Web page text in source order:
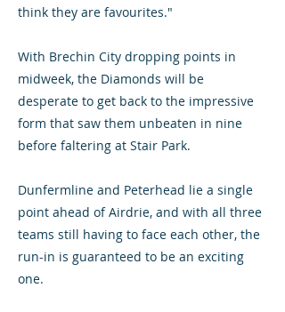
think they are favourites."
With Brechin City dropping points in
midweek, the Diamonds will be
desperate to get back to the impressive
form that saw them unbeaten in nine
before faltering at Stair Park.
Dunfermline and Peterhead lie a single
point ahead of Airdrie, and with all three
teams still having to face each other, the
run-in is guaranteed to be an exciting
one.